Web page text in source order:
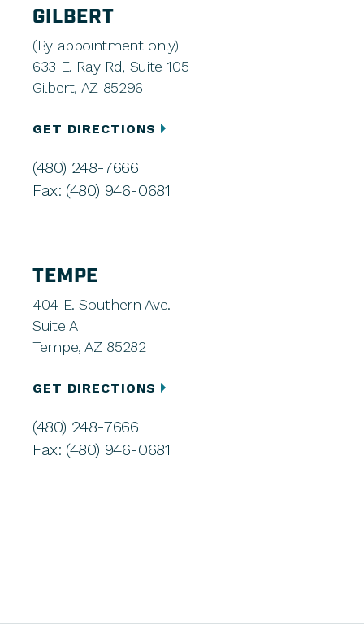
GILBERT
(By appointment only)
633 E. Ray Rd, Suite 105
Gilbert, AZ 85296
GET DIRECTIONS
(480) 248-7666
Fax: (480) 946-0681
TEMPE
404 E. Southern Ave.
Suite A
Tempe, AZ 85282
GET DIRECTIONS
(480) 248-7666
Fax: (480) 946-0681